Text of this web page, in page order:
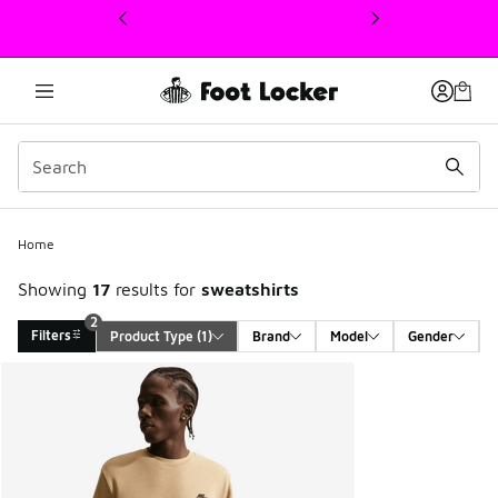
This link will open in a new window
Home
Showing 17 results for sweatshirts
Filters
2
Product Type (1) Brand Model Gender
2
Search Results